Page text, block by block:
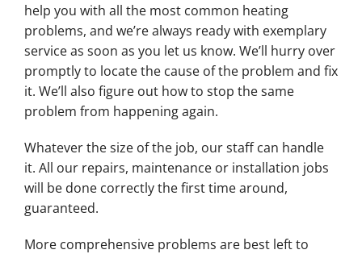
help you with all the most common heating
problems, and we’re always ready with exemplary
service as soon as you let us know. We’ll hurry over
promptly to locate the cause of the problem and fix
it. We’ll also figure out how to stop the same
problem from happening again.
Whatever the size of the job, our staff can handle
it. All our repairs, maintenance or installation jobs
will be done correctly the first time around,
guaranteed.
More comprehensive problems are best left to